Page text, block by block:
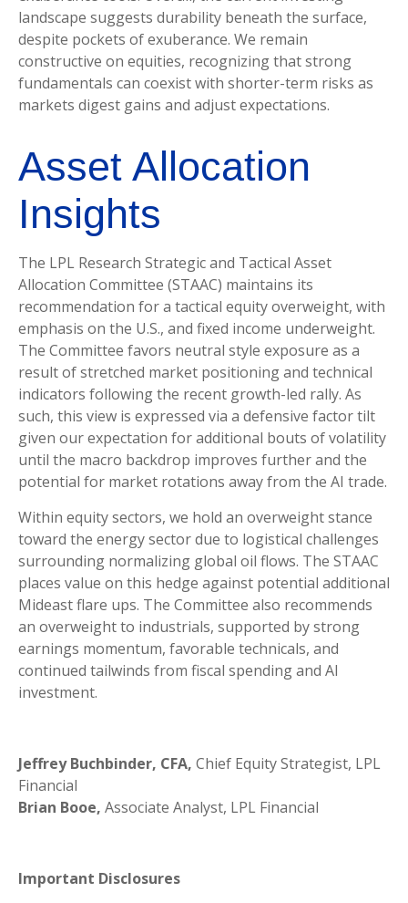
landscape suggests durability beneath the surface,
despite pockets of exuberance. We remain
constructive on equities, recognizing that strong
fundamentals can coexist with shorter-term risks as
markets digest gains and adjust expectations.
Asset Allocation
Insights
The LPL Research Strategic and Tactical Asset
Allocation Committee (STAAC) maintains its
recommendation for a tactical equity overweight, with
emphasis on the U.S., and fixed income underweight.
The Committee favors neutral style exposure as a
result of stretched market positioning and technical
indicators following the recent growth-led rally. As
such, this view is expressed via a defensive factor tilt
given our expectation for additional bouts of volatility
until the macro backdrop improves further and the
potential for market rotations away from the AI trade.
Within equity sectors, we hold an overweight stance
toward the energy sector due to logistical challenges
surrounding normalizing global oil flows. The STAAC
places value on this hedge against potential additional
Mideast flare ups. The Committee also recommends
an overweight to industrials, supported by strong
earnings momentum, favorable technicals, and
continued tailwinds from fiscal spending and AI
investment.
Jeffrey Buchbinder, CFA, Chief Equity Strategist, LPL
Financial
Brian Booe, Associate Analyst, LPL Financial
Important Disclosures